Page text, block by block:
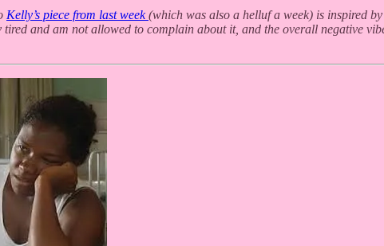
Kelly’s piece from last week(which was also a helluf a week) is inspired
tired and am not allowed to complain about it, and the overall negative